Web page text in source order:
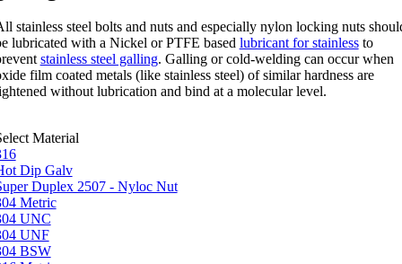
stainless steel bolts and nuts and especially nylon locking nuts
lubricated with a Nickel or PTFE based lubricant for stainlessto
stainless steel galling. Galling or cold-welding can occur when
film coated metals (like stainless steel) of similar hardness are
without lubrication and bind at a molecular level.
Material
Dip Galv
Duplex 2507 - Nyloc Nut
Metric
UNC
UNF
BSW